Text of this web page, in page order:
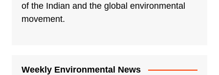
of the Indian and the global environmental
movement.
Weekly Environmental News